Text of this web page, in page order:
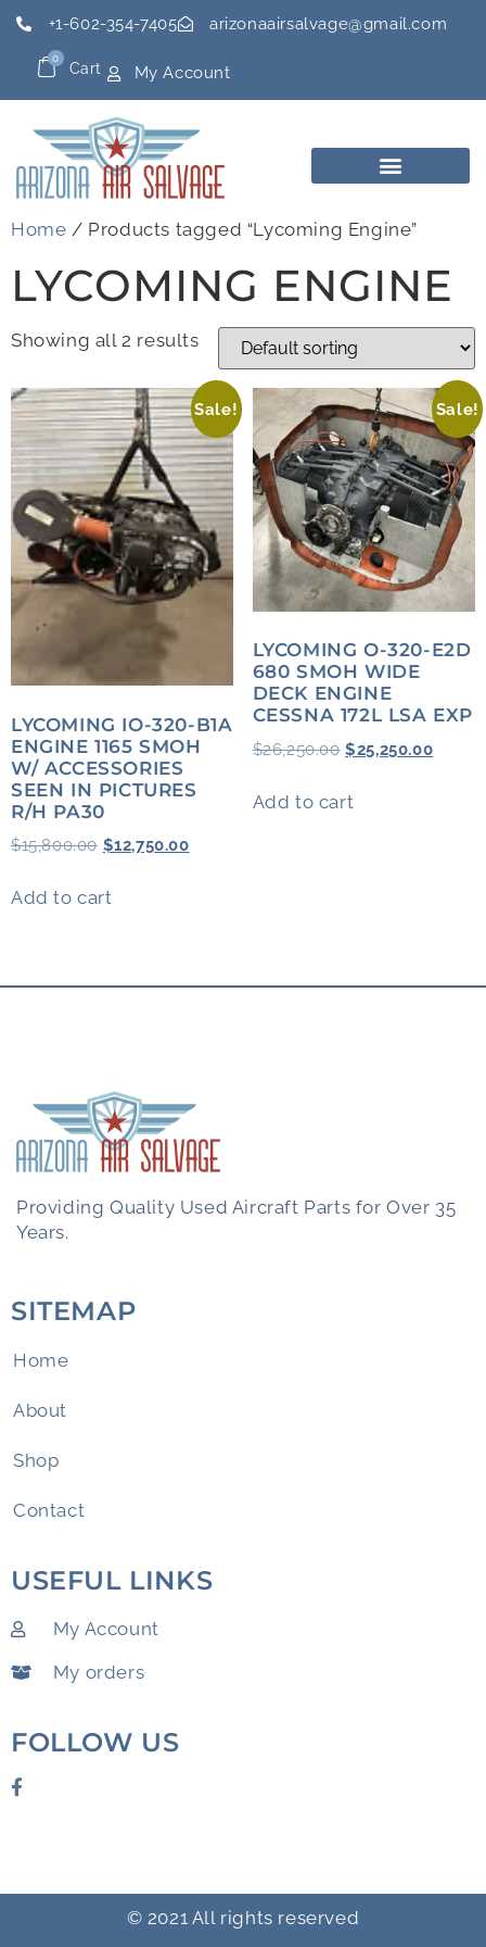
+1-602-354-7405 arizonaairsalvage@gmail.com
Cart
0
My Account
Home / Products tagged “Lycoming Engine”
LYCOMING ENGINE
Showing all 2 results
Sale!
LYCOMING IO-320-B1A
ENGINE 1165 SMOH
W/ ACCESSORIES
SEEN IN PICTURES
R/H PA30
$15,800.00 $12,750.00
Add to cart
Sale!
LYCOMING O-320-E2D
680 SMOH WIDE
DECK ENGINE
CESSNA 172L LSA EXP
$26,250.00 $25,250.00
Add to cart
Providing Quality Used Aircraft Parts for Over 35
Years.
SITEMAP
Home
About
Shop
Contact
USEFUL LINKS
My Account
My orders
FOLLOW US
© 2021 All rights reserved